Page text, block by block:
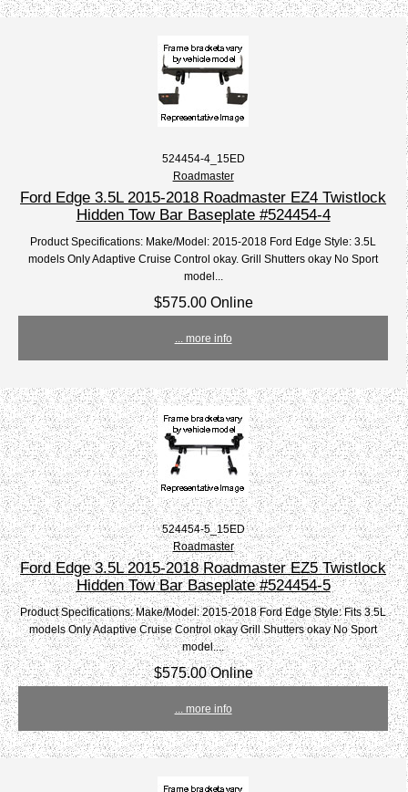
524454-4_15ED
Roadmaster
Ford Edge 3.5L 2015-2018 Roadmaster EZ4 Twistlock
Hidden Tow Bar Baseplate #524454-4
Product Specifications: Make/Model: 2015-2018 Ford Edge Style: 3.5L
models Only Adaptive Cruise Control okay. Grill Shutters okay No Sport
model...
$575.00 Online
... more info
524454-5_15ED
Roadmaster
Ford Edge 3.5L 2015-2018 Roadmaster EZ5 Twistlock
Hidden Tow Bar Baseplate #524454-5
Product Specifications: Make/Model: 2015-2018 Ford Edge Style: Fits 3.5L
models Only Adaptive Cruise Control okay Grill Shutters okay No Sport
model....
$575.00 Online
... more info